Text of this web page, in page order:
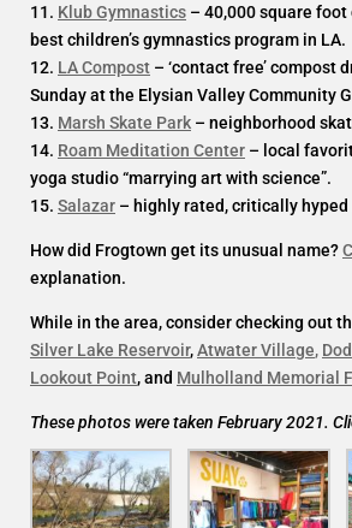
11. Klub Gymnastics – 40,000 square
best children’s gymnastics program in LA.
12. LA Compost – ‘contact free’ compost
Sunday at the Elysian Valley Community
13. Marsh Skate Park – neighborhood
14. Roam Meditation Center – local
yoga studio “marrying art with science”.
15. Salazar – highly rated, critically hyped
How did Frogtown get its unusual name?
explanation.
While in the area, consider checking out
Silver Lake Reservoir,Atwater Village,
Lookout Point, and Mulholland Memorial
These photos were taken February 2021.